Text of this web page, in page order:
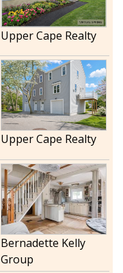
Upper Cape Realty
Upper Cape Realty
Bernadette Kelly
Group